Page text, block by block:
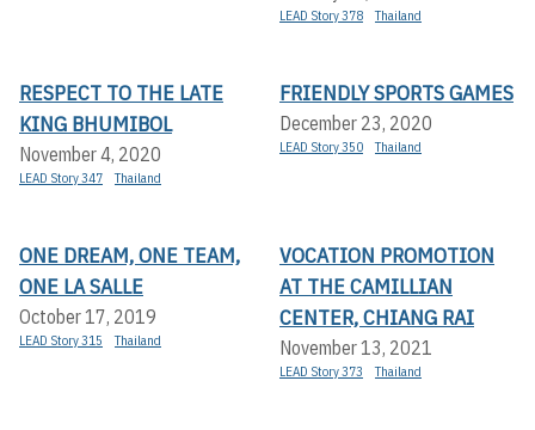
LEAD Story 378 Thailand
RESPECT TO THE LATE
KING BHUMIBOL
November 4, 2020
LEAD Story 347 Thailand
FRIENDLY SPORTS GAMES
December 23, 2020
LEAD Story 350 Thailand
ONE DREAM, ONE TEAM,
ONE LA SALLE
October 17, 2019
LEAD Story 315 Thailand
VOCATION PROMOTION
AT THE CAMILLIAN
CENTER, CHIANG RAI
November 13, 2021
LEAD Story 373 Thailand